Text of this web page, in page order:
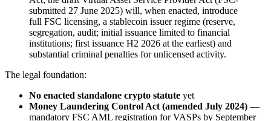
submitted 27 June 2025) will, when enacted, introduce
full FSC licensing, a stablecoin issuer regime (reserve,
segregation, audit; initial issuance limited to financial
institutions; first issuance H2 2026 at the earliest) and
substantial criminal penalties for unlicensed activity.
The legal foundation:
No enacted standalone crypto statute yet
Money Laundering Control Act (amended July 2024) —
mandatory FSC AML registration for VASPs by September